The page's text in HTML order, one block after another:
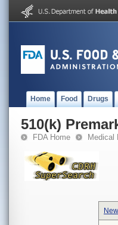
Home Food Drugs
510(k)
FDA Home Medical